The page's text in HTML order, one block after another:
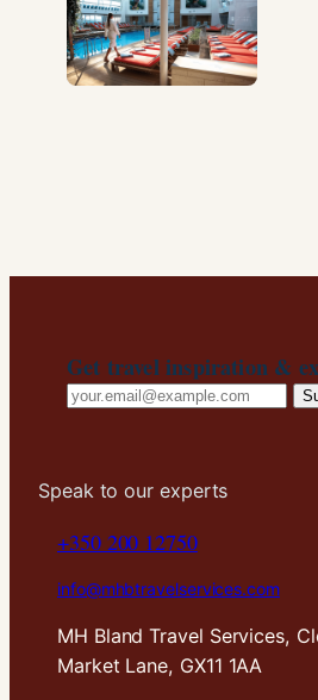
Get travel inspiration &
Email
Speak to our experts
+350 200 12750
info@mhbtravelservices.com
MH Bland Travel Services,
Market Lane, GX11 1AA